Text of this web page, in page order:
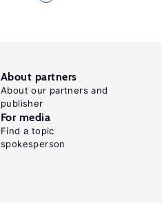
About partners
About our partners and
publisher
For media
Find a topic
spokesperson